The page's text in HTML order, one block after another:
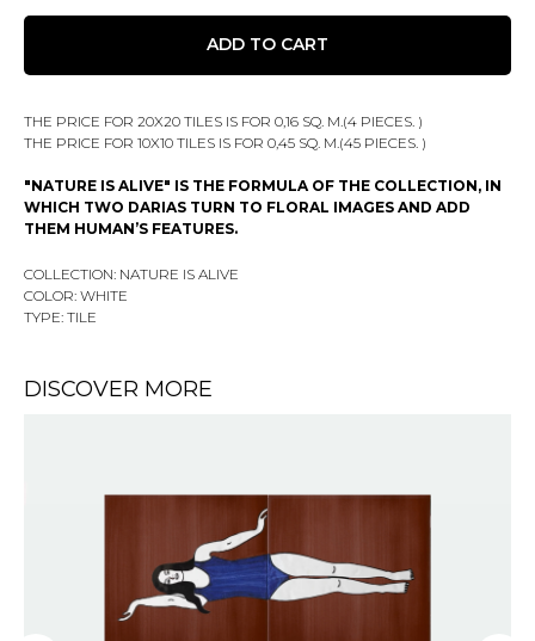
ADD TO CART
THE PRICE FOR 20X20 TILES IS FOR 0,16 SQ. M.(4 PIECES. )
THE PRICE FOR 10X10 TILES IS FOR 0,45 SQ. M.(45 PIECES. )
"NATURE IS ALIVE" IS THE FORMULA OF THE COLLECTION, IN
WHICH TWO DARIAS TURN TO FLORAL IMAGES AND ADD
THEM HUMAN’S FEATURES.
COLLECTION: NATURE IS ALIVE
COLOR: WHITE
TYPE: TILE
DISCOVER MORE